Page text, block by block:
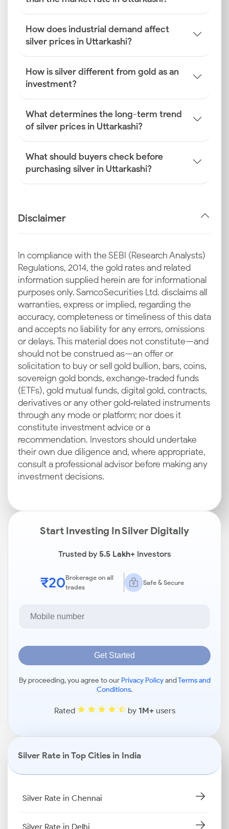
How does industrial demand affect
silver prices in Uttarkashi?
How is silver different from gold as an
investment?
What determines the long-term trend
of silver prices in Uttarkashi?
What should buyers check before
purchasing silver in Uttarkashi?
Disclaimer
In compliance with the SEBI (Research Analysts)
Regulations, 2014, the gold rates and related
information supplied herein are for informational
purposes only. Samco Securities Ltd. disclaims all
warranties, express or implied, regarding the
accuracy, completeness or timeliness of this data
and accepts no liability for any errors, omissions
or delays. This material does not constitute—and
should not be construed as—an offer or
solicitation to buy or sell gold bullion, bars, coins,
sovereign gold bonds, exchange‑traded funds
(ETFs), gold mutual funds, digital gold, contracts,
derivatives or any other gold‑related instruments
through any mode or platform; nor does it
constitute investment advice or a
recommendation. Investors should undertake
their own due diligence and, where appropriate,
consult a professional advisor before making any
investment decisions.
Start Investing In Silver Digitally
Trusted by5.5 Lakh+Investors
₹20Brokerage on all
trades
Safe & Secure
Get Started
By proceeding, you agree to our Privacy PolicyandTerms and
Conditions.
Rated by 1M+users
Silver Rate in Top Cities in India
Silver Rate in Chennai
Silver Rate in Delhi